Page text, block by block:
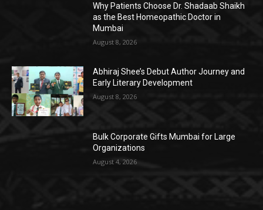
Why Patients Choose Dr. Shadaab Shaikh
as the Best Homeopathic Doctor in
Mumbai
August 8, 2026
Abhiraj Shee’s Debut Author Journey and
Early Literary Development
August 8, 2026
Bulk Corporate Gifts Mumbai for Large
Organizations
August 4, 2026